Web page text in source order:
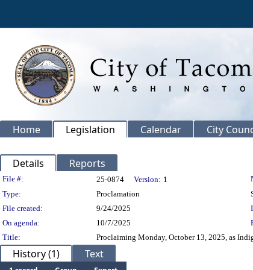
Home Legislation Calendar City
Details Reports
Legislation Details
File #: 25-0874 Version: 1
Type:
Proclamation
File created:
9/24/2025
On agenda:
10/7/2025
Title:
Proclaiming Monday, October 13, 2025, as
History (1) Text